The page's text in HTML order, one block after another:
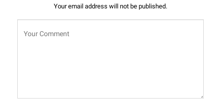
Your email address will not be published.